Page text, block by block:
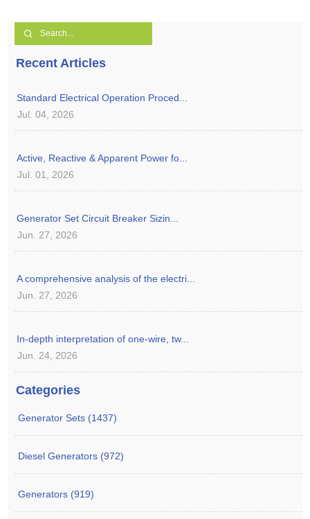
Recent Articles
Standard Electrical Operation Proced...
Jul. 04, 2026
Active, Reactive & Apparent Power fo...
Jul. 01, 2026
Generator Set Circuit Breaker Sizin...
Jun. 27, 2026
A comprehensive analysis of the electri...
Jun. 27, 2026
In-depth interpretation of one-wire, tw...
Jun. 24, 2026
Categories
Generator Sets (1437)
Diesel Generators (972)
Generators (919)